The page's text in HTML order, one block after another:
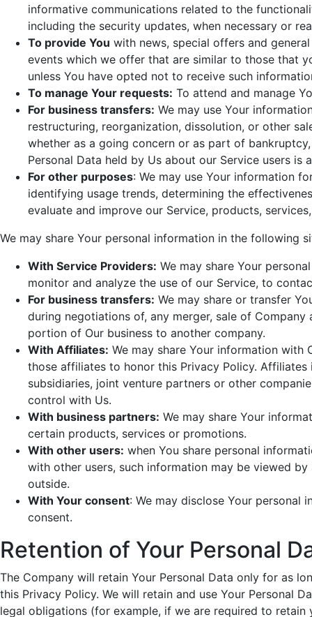
informative communications related to the
including the security updates, when necessary or
To provide You with news, special offers and
events which we offer that are similar to those that
unless You have opted not to receive such
To manage Your requests: To attend and manage
For business transfers: We may use Your
restructuring, reorganization, dissolution, or other
whether as a going concern or as part of
Personal Data held by Us about our Service users is
For other purposes: We may use Your information
identifying usage trends, determining the
evaluate and improve our Service, products,
We may share Your personal information in the following
With Service Providers: We may share Your
monitor and analyze the use of our Service, to
For business transfers: We may share or transfer
during negotiations of, any merger, sale of
portion of Our business to another company.
With Affiliates: We may share Your information with
those affiliates to honor this Privacy Policy.
subsidiaries, joint venture partners or other
control with Us.
With business partners: We may share Your
certain products, services or promotions.
With other users: when You share personal
with other users, such information may be viewed
outside.
With Your consent: We may disclose Your personal
consent.
Retention of Your Personal
The Company will retain Your Personal Data only for as
this Privacy Policy. We will retain and use Your Personal
legal obligations (for example, if we are required to